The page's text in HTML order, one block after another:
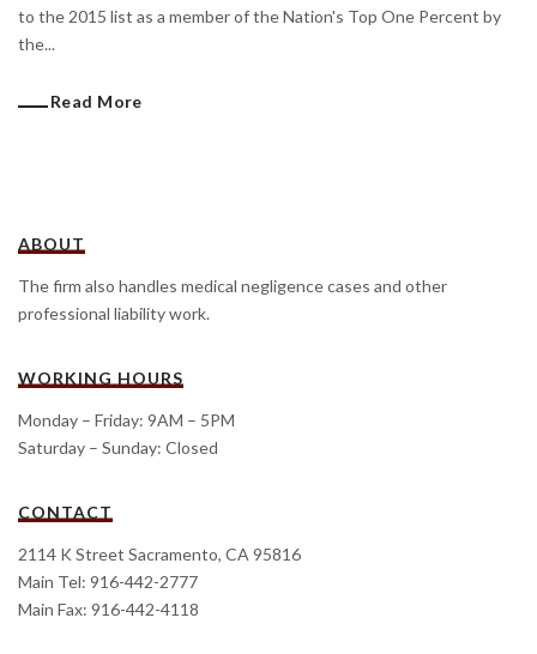
to the 2015 list as a member of the Nation's Top One Percent by
the...
Read More
ABOUT
The firm also handles medical negligence cases and other
professional liability work.
WORKING HOURS
Monday – Friday: 9AM – 5PM
Saturday – Sunday: Closed
CONTACT
2114 K Street Sacramento, CA 95816
Main Tel: 916-442-2777
Main Fax: 916-442-4118